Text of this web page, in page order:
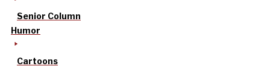
Senior Column
Humor
Cartoons